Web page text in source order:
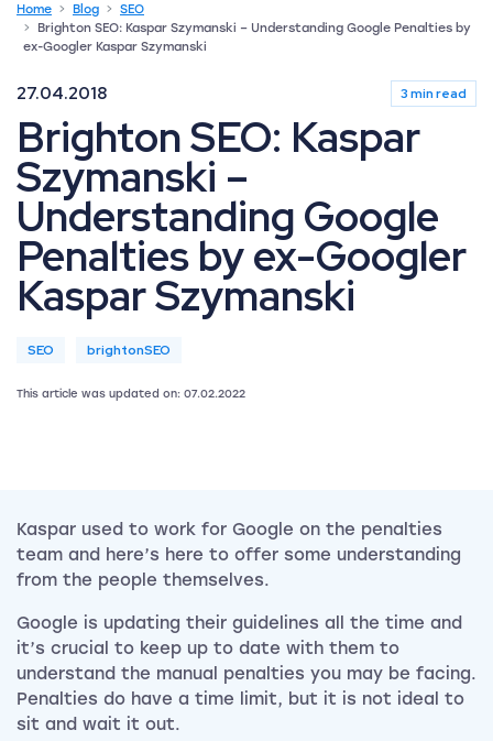
Home Blog
SEO
Brighton SEO: Kaspar Szymanski – Understanding Google Penalties by
ex-Googler Kaspar Szymanski
27.04.2018 3 min read
Brighton SEO: Kaspar
Szymanski –
Understanding Google
Penalties by ex-Googler
Kaspar Szymanski
SEO brightonSEO
This article was updated on: 07.02.2022
Kaspar used to work for Google on the penalties
team and here’s here to offer some understanding
from the people themselves.
Google is updating their guidelines all the time and
it’s crucial to keep up to date with them to
understand the manual penalties you may be facing.
Penalties do have a time limit, but it is not ideal to
sit and wait it out.